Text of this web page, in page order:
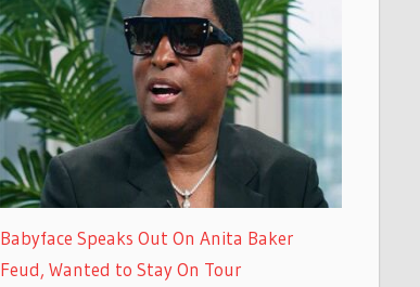
Babyface Speaks Out On Anita Baker
Feud, Wanted to Stay On Tour